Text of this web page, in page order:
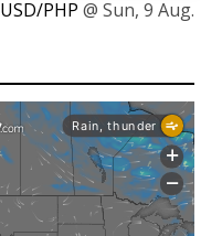
USD/PHP @ Sun, 9 Aug.